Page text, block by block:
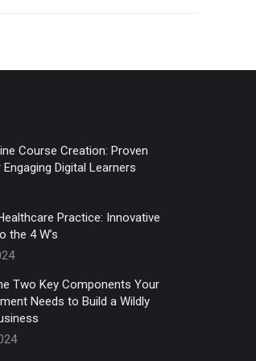
Course Creation: Proven
Digital Learners
Practice: Innovative
the 4 W’s
Two Key Components Your
Needs to Build a Wildly